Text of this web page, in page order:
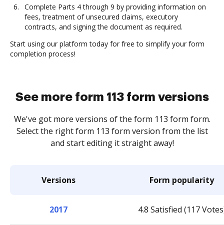
Complete Parts 4 through 9 by providing information on
fees, treatment of unsecured claims, executory
contracts, and signing the document as required.
Start using our platform today for free to simplify your form
completion process!
See more form 113 form versions
We've got more versions of the form 113 form form.
Select the right form 113 form version from the list
and start editing it straight away!
Versions Form popularity
2017 4.8 Satisfied (117